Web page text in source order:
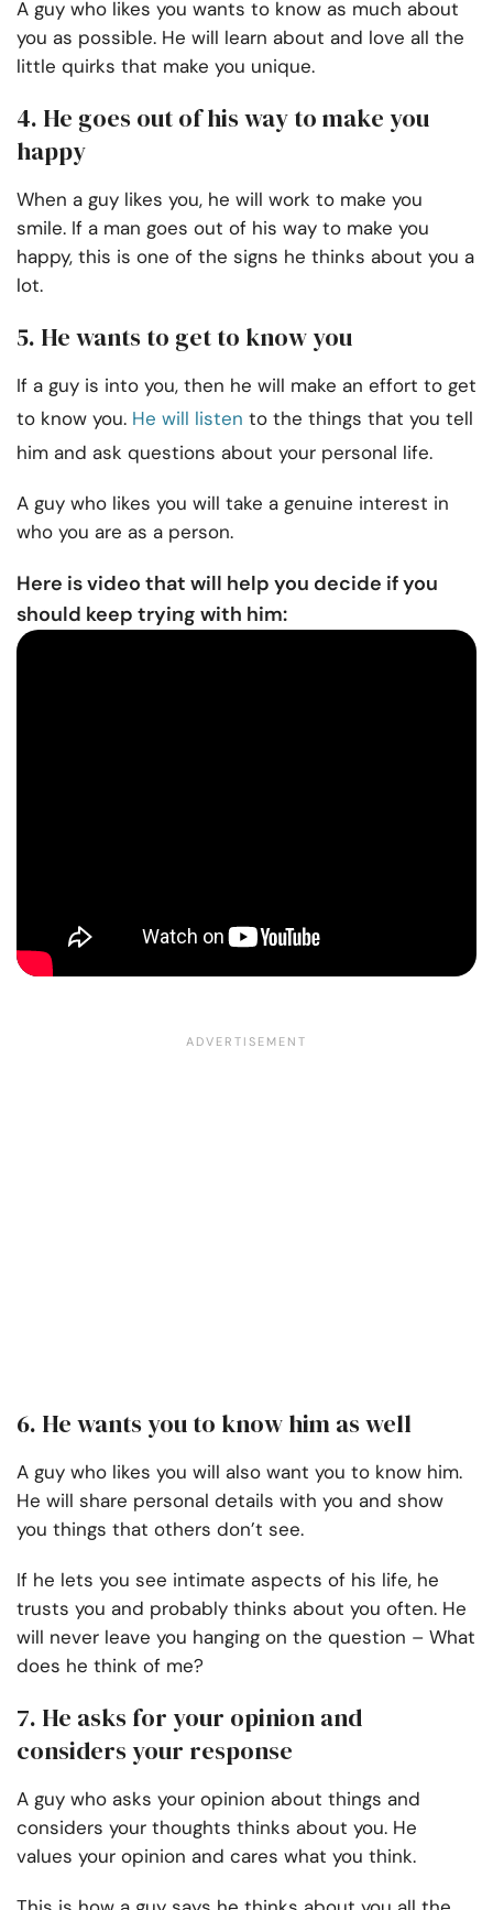
A guy who likes you wants to know as much about
you as possible. He will learn about and love all the
little quirks that make you unique.
4. He goes out of his way to make you
happy
When a guy likes you, he will work to make you
smile. If a man goes out of his way to make you
happy, this is one of the signs he thinks about you a
lot.
5. He wants to get to know you
If a guy is into you, then he will make an effort to get
to know you. He will listen to the things that you tell
him and ask questions about your personal life.
A guy who likes you will take a genuine interest in
who you are as a person.
Here is video that will help you decide if you
should keep trying with him:
6. He wants you to know him as well
A guy who likes you will also want you to know him.
He will share personal details with you and show
you things that others don’t see.
If he lets you see intimate aspects of his life, he
trusts you and probably thinks about you often. He
will never leave you hanging on the question – What
does he think of me?
7. He asks for your opinion and
considers your response
A guy who asks your opinion about things and
considers your thoughts thinks about you. He
values your opinion and cares what you think.